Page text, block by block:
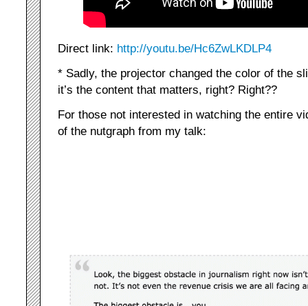
Direct link: http://youtu.be/Hc6ZwLKDLP4
* Sadly, the projector changed the color of the
it’s the content that matters, right? Right??
For those not interested in watching the entire
of the nutgraph from my talk: